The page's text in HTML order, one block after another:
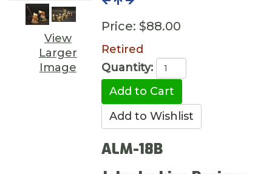
View
Larger
Image
Price: $88.00
Retired
Quantity:
ALM-18B